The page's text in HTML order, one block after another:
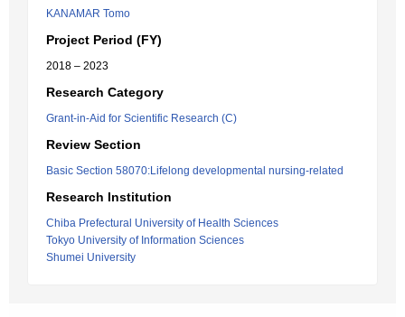
KANAMAR Tomo
Project Period (FY)
2018 – 2023
Research Category
Grant-in-Aid for Scientific Research (C)
Review Section
Basic Section 58070:Lifelong developmental nursing-related
Research Institution
Chiba Prefectural University of Health Sciences
Tokyo University of Information Sciences
Shumei University